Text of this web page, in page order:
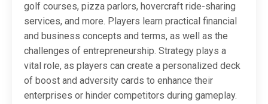
golf courses, pizza parlors, hovercraft ride-sharing
services, and more. Players learn practical financial
and business concepts and terms, as well as the
challenges of entrepreneurship. Strategy plays a
vital role, as players can create a personalized deck
of boost and adversity cards to enhance their
enterprises or hinder competitors during gameplay.